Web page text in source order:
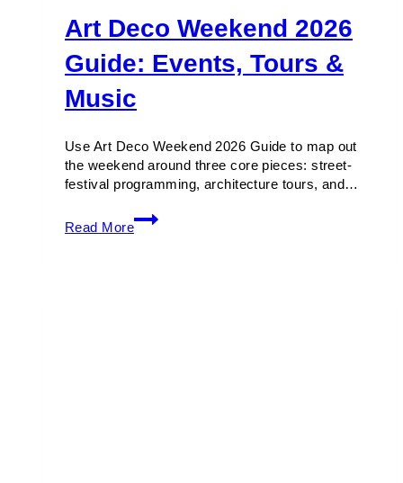
Art Deco Weekend 2026
Guide: Events, Tours &
Music
Use Art Deco Weekend 2026 Guide to map out
the weekend around three core pieces: street-
festival programming, architecture tours, and…
Read More
Art
Deco